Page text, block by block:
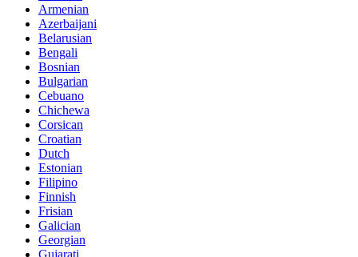
Armenian
Azerbaijani
Belarusian
Bengali
Bosnian
Bulgarian
Cebuano
Chichewa
Corsican
Croatian
Dutch
Estonian
Filipino
Finnish
Frisian
Galician
Georgian
Gujarati